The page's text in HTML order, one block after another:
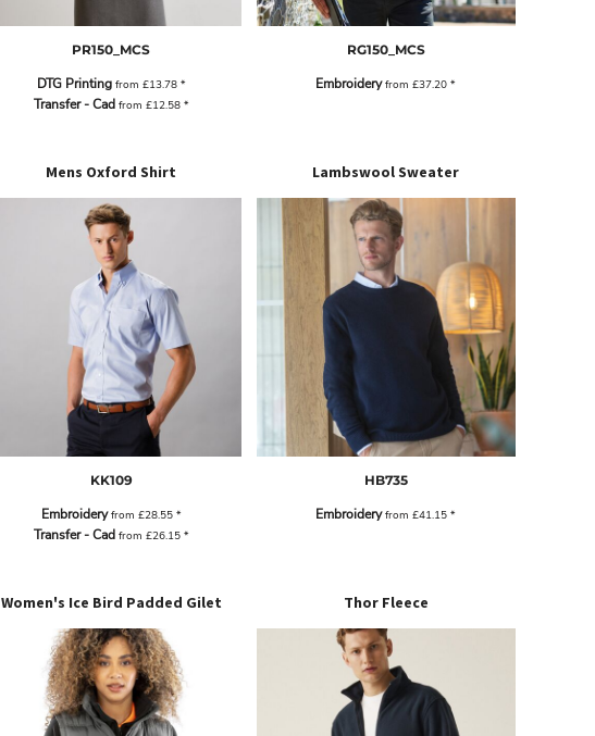
PR150_MCS
DTG Printingfrom £13.78 *
Transfer - Cad from £12.58 *
RG150_MCS
Embroideryfrom£37.20*
Mens Oxford Shirt
KK109
Embroideryfrom £28.55 *
Transfer - Cad from £26.15 *
Lambswool Sweater
HB735
Embroideryfrom£41.15*
Women's Ice Bird Padded Gilet Thor Fleece